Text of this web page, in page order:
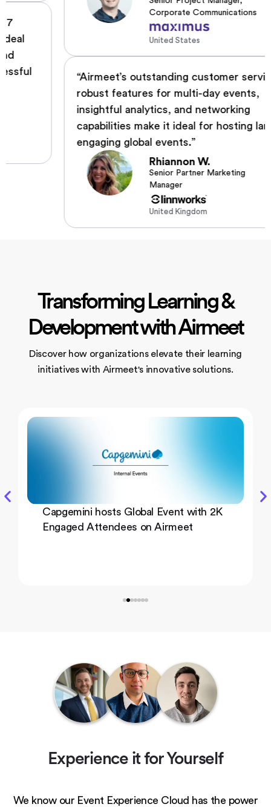
Corporate Communications
“Airmeet’s outstanding customer service,
robust features for multi-day events,
insightful analytics, and networking
capabilities make it ideal for hosting large,
engaging global events.”
Rhiannon W.
Senior Partner Marketing
Manager
United Kingdom
Transforming Learning &
Development with Airmeet
Discover how organizations elevate their learning
initiativeswith Airmeet's innovative solutions.
Capgemini hosts Global Event with 2K
Engaged Attendees on Airmeet
Experience it for Yourself
We know our Event Experience Cloud has the power